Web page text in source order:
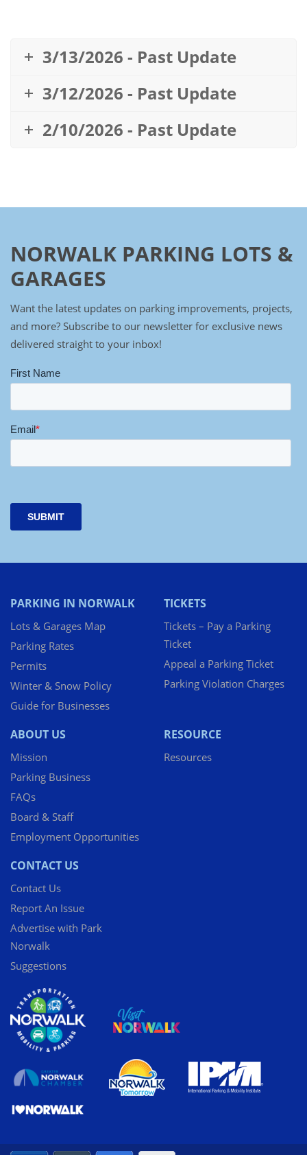
3/13/2026 - Past Update
3/12/2026 - Past Update
2/10/2026 - Past Update
NORWALK PARKING LOTS &
GARAGES
Want the latest updates on parking improvements, projects,
and more? Subscribe to our newsletter for exclusive news
delivered straight to your inbox!
PARKING IN NORWALK
Lots & Garages Map
Parking Rates
Permits
Winter & Snow Policy
Guide for Businesses
TICKETS
Tickets – Pay a Parking
Ticket
Appeal a Parking Ticket
Parking Violation Charges
ABOUT US
Mission
Parking Business
FAQs
Board & Staff
Employment Opportunities
RESOURCE
Resources
CONTACT US
Contact Us
Report An Issue
Advertise with Park
Norwalk
Suggestions